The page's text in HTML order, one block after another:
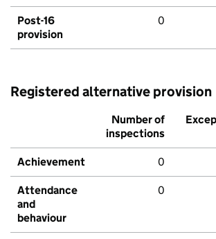
Post-16
provision
0
Registered alternative provision
Number of
inspections
Achievement 0
Attendance
and
behaviour
0